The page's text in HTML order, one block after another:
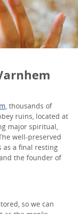
, thousands of
ruins, located at
major spiritual,
well-preserved
as a final resting
the founder of
so we can